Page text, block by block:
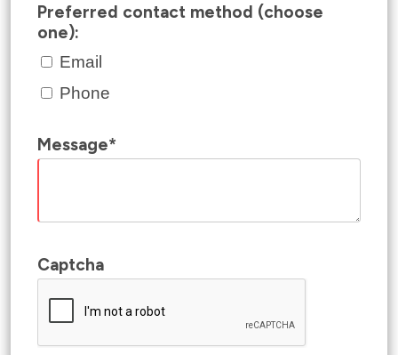
Preferred contact method (choose
one):
Email
Phone
Message*
Captcha